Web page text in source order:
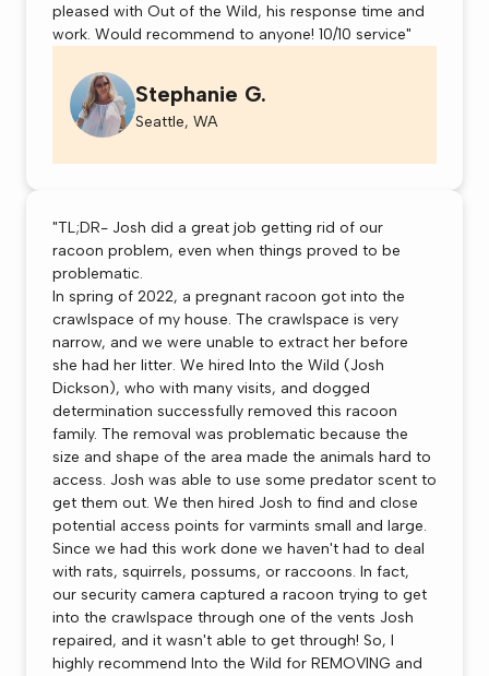
pleased with Out of the Wild, his response time and
work. Would recommend to anyone! 10/10 service"
Stephanie G.
Seattle, WA
"TL;DR- Josh did a great job getting rid of our
racoon problem, even when things proved to be
problematic.
In spring of 2022, a pregnant racoon got into the
crawlspace of my house. The crawlspace is very
narrow, and we were unable to extract her before
she had her litter. We hired Into the Wild (Josh
Dickson), who with many visits, and dogged
determination successfully removed this racoon
family. The removal was problematic because the
size and shape of the area made the animals hard to
access. Josh was able to use some predator scent to
get them out. We then hired Josh to find and close
potential access points for varmints small and large.
Since we had this work done we haven't had to deal
with rats, squirrels, possums, or raccoons. In fact,
our security camera captured a racoon trying to get
into the crawlspace through one of the vents Josh
repaired, and it wasn't able to get through! So, I
highly recommend Into the Wild for REMOVING and